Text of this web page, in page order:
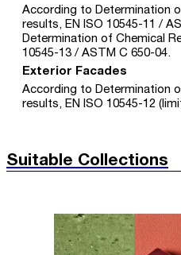
According to Determination
results, EN ISO 10545-11 /
Determination of Chemical
10545-13 / ASTM C 650-04.
Exterior Facades
According to Determination
results, EN ISO 10545-12
Suitable Collections